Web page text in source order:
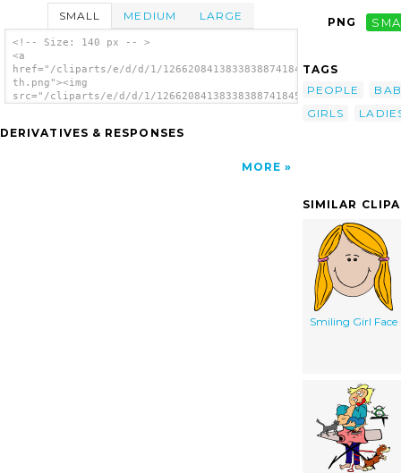
SMALL MEDIUM LARGE
<!-- Size: 140 px -- >
<a
href="/cliparts/e/d/d/1/
th.png"><img
src="/cliparts/e/d/d/1/
DERIVATIVES & RESPONSES
MORE
PNG
TAGS
PEOPLE
GIRLS
SIMILAR
Smiling Girl Face